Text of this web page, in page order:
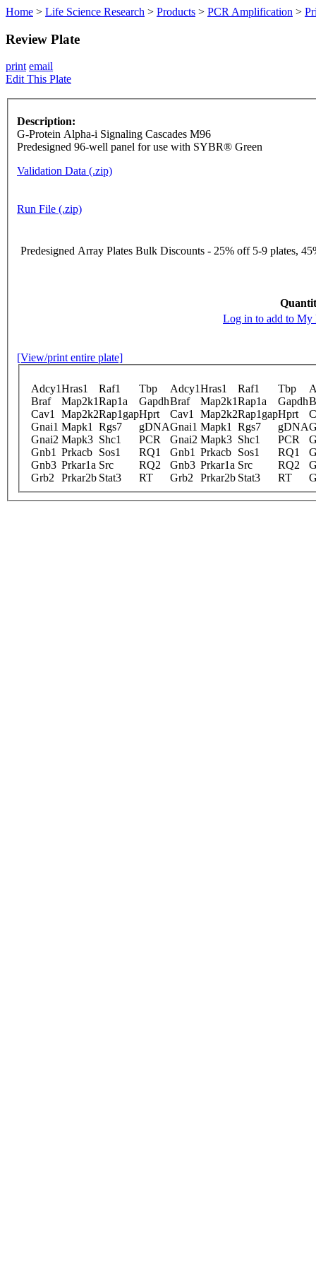
Home > Life Science Research > Products > PCR Amplification >
Review Plate
print email
Edit This Plate
Description:
G-Protein Alpha-i Signaling Cascades M96
Predesigned 96-well panel for use with SYBR® Green
Validation Data (.zip)
Run File (.zip)
Predesigned Array Plates Bulk Discounts - 25% off 5-9 plates,
Log in to add to My
[View/print entire plate]
Adcy1Hras1 Raf1 Tbp Adcy1Hras1 Raf1 Tbp
Braf
Map2k1Rap1a GapdhBraf Map2k1Rap1a Gapdh
Cav1
Map2k2Rap1gapHprt Cav1 Map2k2Rap1gapHprt
Gnai1 Mapk1 Rgs7 gDNAGnai1 Mapk1 Rgs7 gDNA
Gnai2 Mapk3 Shc1 PCR Gnai2 Mapk3 Shc1 PCR
Gnb1 Prkacb Sos1 RQ1 Gnb1 Prkacb Sos1 RQ1
Gnb3 Prkar1a Src RQ2 Gnb3 Prkar1a Src RQ2
Grb2
Prkar2b Stat3 RT Grb2 Prkar2b Stat3 RT